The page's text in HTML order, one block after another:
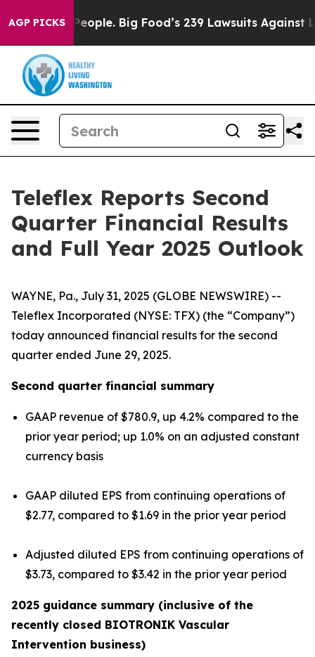
AGP PICKS
Big Food’s 239 Lawsuits Against Life-Saving
Teleflex Reports Second
Quarter Financial Results
and Full Year 2025 Outlook
WAYNE, Pa., July 31, 2025 (GLOBE NEWSWIRE) --
Teleflex Incorporated (NYSE: TFX) (the “Company”)
today announced financial results for the second
quarter ended June 29, 2025.
Second quarter financial summary
GAAP revenue of $780.9, up 4.2% compared to the
prior year period; up 1.0% on an adjusted constant
currency basis
GAAP diluted EPS from continuing operations of
$2.77, compared to $1.69 in the prior year period
Adjusted diluted EPS from continuing operations of
$3.73, compared to $3.42 in the prior year period
2025 guidance summary (inclusive of the
recently closed BIOTRONIK Vascular
Intervention business)